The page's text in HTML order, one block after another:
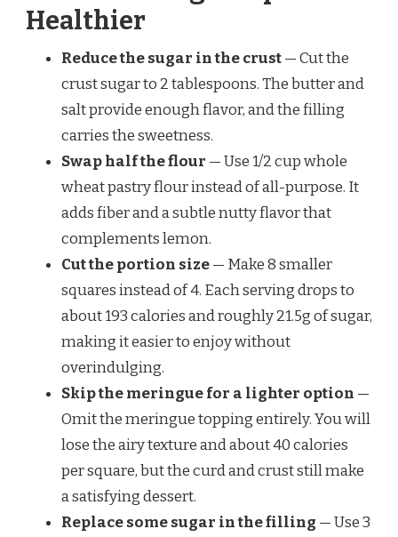
Healthier
Reduce the sugar in the crust— Cut the
crust sugar to 2 tablespoons. The butter and
salt provide enough flavor, and the filling
carries the sweetness.
Swap half the flour — Use 1/2 cup whole
wheat pastry flour instead of all-purpose. It
adds fiber and a subtle nutty flavor that
complements lemon.
Cut the portion size— Make 8 smaller
squares instead of 4. Each serving drops to
about 193 calories and roughly 21.5g of sugar,
making it easier to enjoy without
overindulging.
Skip the meringue for a lighter option —
Omit the meringue topping entirely. You will
lose the airy texture and about 40 calories
per square, but the curd and crust still make
a satisfying dessert.
Replace some sugar in the filling — Use 3